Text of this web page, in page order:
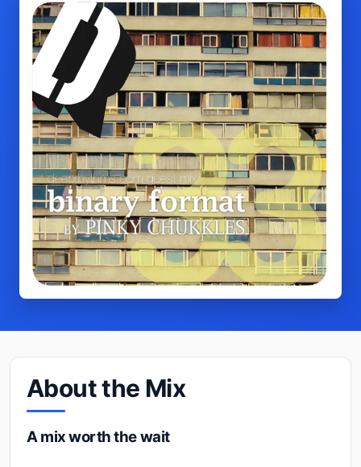
About the Mix
A mix worth the wait